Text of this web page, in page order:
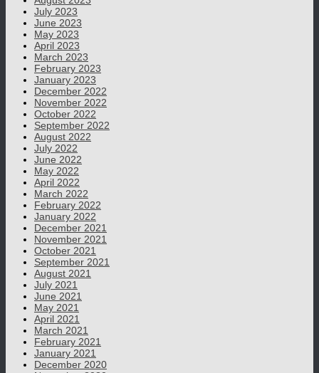
July 2023
June 2023
May 2023
April 2023
March 2023
February 2023
January 2023
December 2022
November 2022
October 2022
September 2022
August 2022
July 2022
June 2022
May 2022
April 2022
March 2022
February 2022
January 2022
December 2021
November 2021
October 2021
September 2021
August 2021
July 2021
June 2021
May 2021
April 2021
March 2021
February 2021
January 2021
December 2020